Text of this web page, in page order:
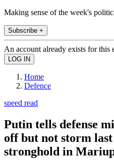
Making sense of the week's
Subscribe +
An account already exists for this
Home
Defence
speed read
Putin tells defense
off but not storm
stronghold in